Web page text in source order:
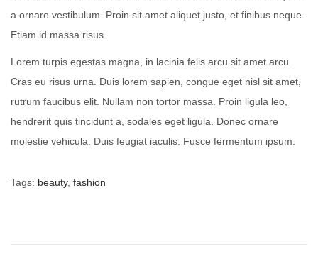
a ornare vestibulum. Proin sit amet aliquet justo, et finibus neque.
Etiam id massa risus.
Lorem turpis egestas magna, in lacinia felis arcu sit amet arcu.
Cras eu risus urna. Duis lorem sapien, congue eget nisl sit amet,
rutrum faucibus elit. Nullam non tortor massa. Proin ligula leo,
hendrerit quis tincidunt a, sodales eget ligula. Donec ornare
molestie vehicula. Duis feugiat iaculis. Fusce fermentum ipsum.
Tags: beauty, fashion